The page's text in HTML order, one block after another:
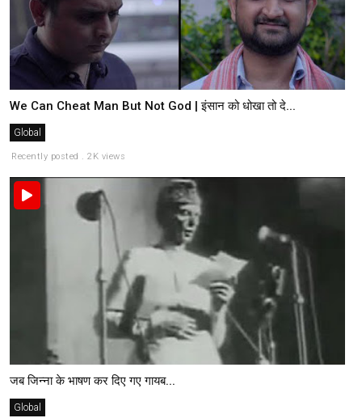
We Can Cheat Man But Not God | इंसान को धोखा तो दे...
Global
Recently posted . 2K views
जब जिन्ना के भाषण कर दिए गए गायब...
Global